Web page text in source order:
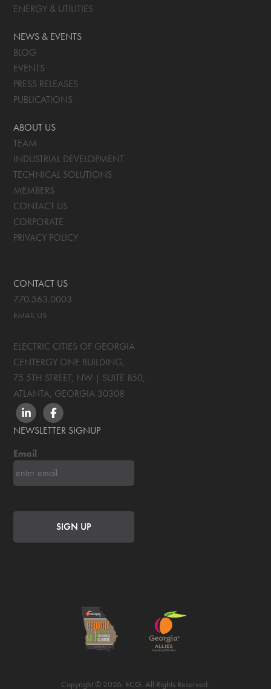
ENERGY & UTILITIES
NEWS & EVENTS
BLOG
EVENTS
PRESS RELEASES
PUBLICATIONS
ABOUT US
TEAM
INDUSTRIAL DEVELOPMENT
TECHNICAL SOLUTIONS
MEMBERS
CONTACT US
CORPORATE
PRIVACY POLICY
CONTACT US
770.563.0003
EMAIL US
ELECTRIC CITIES OF GEORGIA
CENTERGY ONE BUILDING,
75 5TH STREET, NW | SUITE 850,
ATLANTA, GEORGIA 30308
LINKEDINFACEBOOK
NEWSLETTER SIGNUP
Email
Copyright © 2026. ECG. All Rights Reserved.